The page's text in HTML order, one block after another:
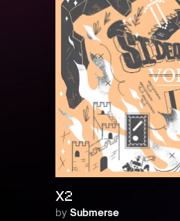
X2
by Submerse